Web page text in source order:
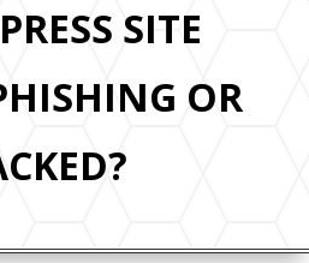
SITE
OR